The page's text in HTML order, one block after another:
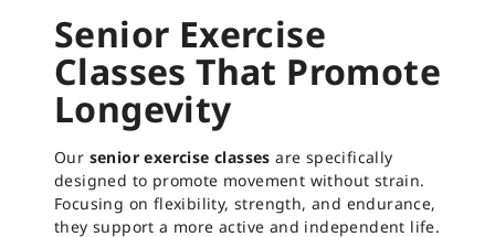
Senior Exercise
Classes That Promote
Longevity
Our senior exercise classes are specifically
designed to promote movement without strain.
Focusing on flexibility, strength, and endurance,
they support a more active and independent life.